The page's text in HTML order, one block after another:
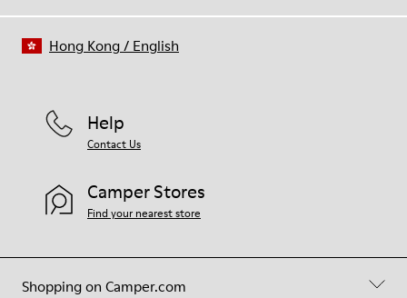
Shopping on Camper.com
Help
Contact Us
Camper Stores
Find your nearest store
Hong Kong/ English